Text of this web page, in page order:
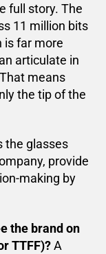
full story. The
11 million bits
is far more
articulate in
means
the tip of the
the glasses
provide
making by
the brand on
TTFF)?A